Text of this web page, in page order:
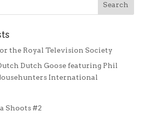
the Royal Television Society
Dutch Goose featuring Phil
International
Shoots #2